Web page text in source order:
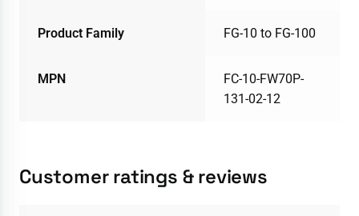
Product Family FG-10 to FG-100
MPN
FC-10-FW70P-
131-02-12
Customer ratings & reviews